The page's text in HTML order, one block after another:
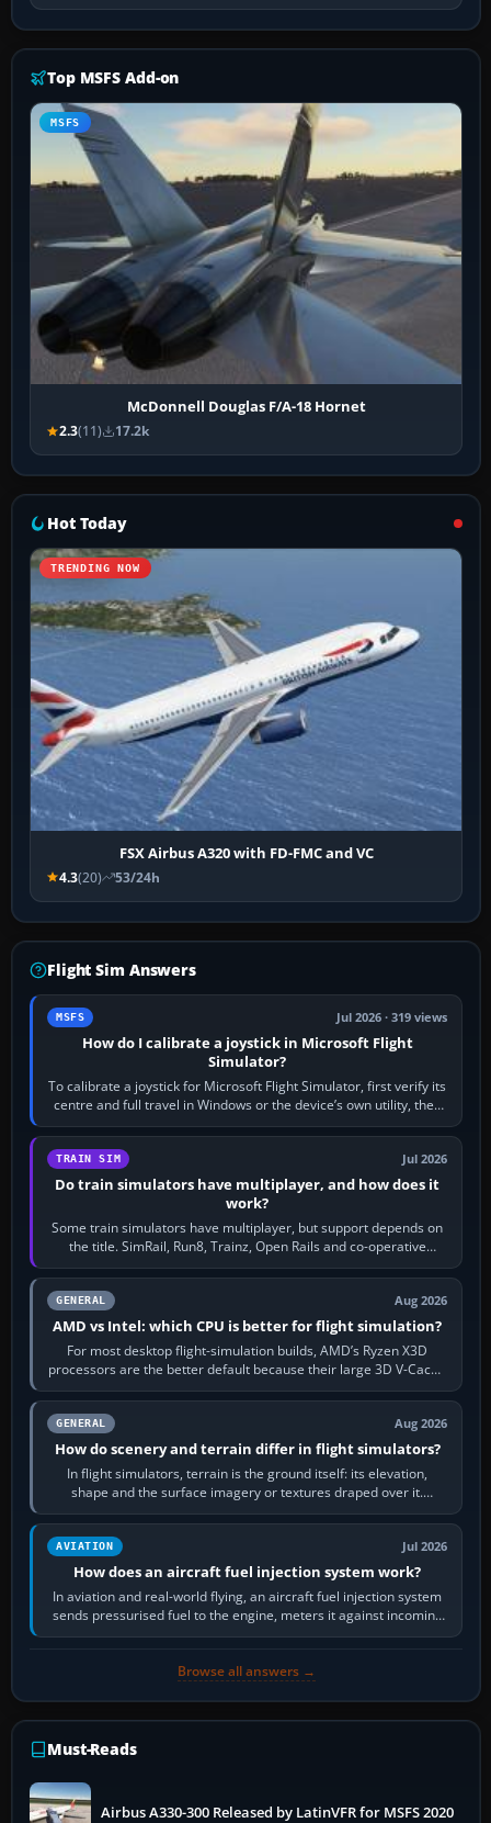
Top MSFS Add-on
MSFS
McDonnell Douglas F/A-18 Hornet
2.3(11) 17.2k
Hot Today
TRENDING NOW
FSX Airbus A320 with FD-FMC and VC
4.3(20) 53/24h
Flight Sim Answers
MSFS Jul 2026 · 319 views
How do I calibrate a joystick in Microsoft Flight
Simulator?
To calibrate a joystick for Microsoft Flight Simulator, first verify its
centre and full travel in Windows or the device’s own utility, then
bind…
TRAIN SIM Jul 2026
Do train simulators have multiplayer, and how does it
work?
Some train simulators have multiplayer, but support depends on
the title. SimRail, Run8, Trainz, Open Rails and co-operative
railway sandboxes can be…
GENERAL Aug 2026
AMD vs Intel: which CPU is better for flight simulation?
For most desktop flight-simulation builds, AMD’s Ryzen X3D
processors are the better default because their large 3D V-Cache
often helps CPU-bound…
GENERAL Aug 2026
How do scenery and terrain differ in flight simulators?
In flight simulators, terrain is the ground itself: its elevation,
shape and the surface imagery or textures draped over it.
Scenery is the broader…
AVIATION Jul 2026
How does an aircraft fuel injection system work?
In aviation and real-world flying, an aircraft fuel injection system
sends pressurised fuel to the engine, meters it against incoming
air and…
Browse all answers →
Must-Reads
Airbus A330-300 Released by LatinVFR for MSFS 2020